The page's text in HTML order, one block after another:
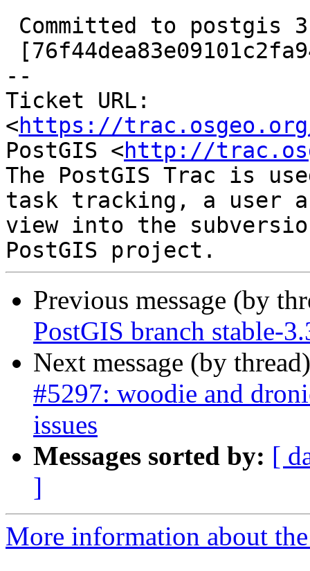
--
Ticket URL:
<https://
PostGIS <http://
The PostGIS Trac is
task tracking, a user
view into the
Previous message (by
PostGIS branch stable-
Next message (by
#5297: woodie and
issues
Messages sorted by: [
]
More information about